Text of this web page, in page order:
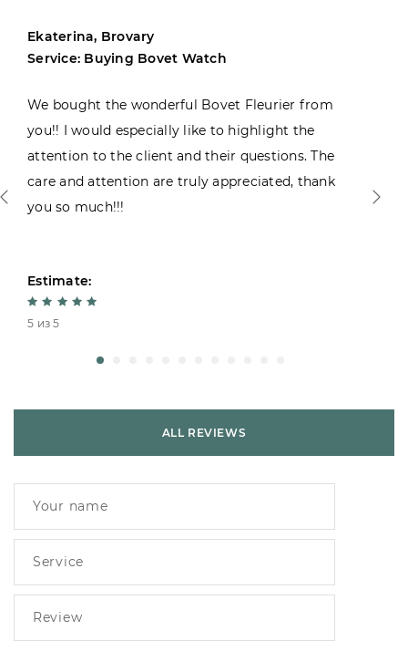
Ekaterina, Brovary
Service: Buying Bovet Watch
We bought the wonderful Bovet Fleurier from
you!! I would especially like to highlight the
attention to the client and their questions. The
care and attention are truly appreciated, thank
you so much!!!
Estimate:
5 из 5
ALL REVIEWS